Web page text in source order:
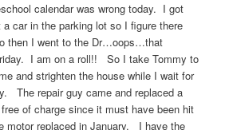
calendar was wrong today. I got
a car in the parking lot so I figure there
then I went to the Dr…oops…that
I am on a roll!! So I take Tommy to
and strighten the house while I wait for
The repair guy came and replaced a
of charge since it must have been hit
motor replaced in January. I have the